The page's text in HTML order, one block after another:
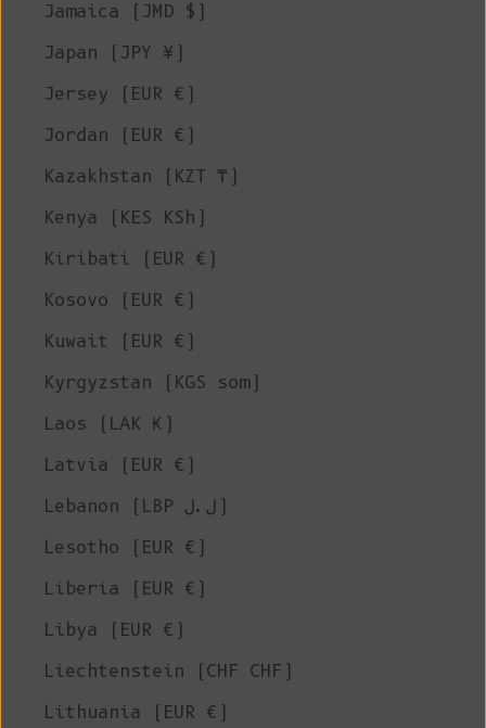
Jamaica (JMD $)
Japan (JPY ¥)
Jersey (EUR €)
Jordan (EUR €)
Kazakhstan (KZT ₸)
Kenya (KES KSh)
Kiribati (EUR €)
Kosovo (EUR €)
Kuwait (EUR €)
Kyrgyzstan (KGS som)
Laos (LAK ₭)
Latvia (EUR €)
Lebanon (LBP ل.ل)
Lesotho (EUR €)
Liberia (EUR €)
Libya (EUR €)
Liechtenstein (CHF CHF)
Lithuania (EUR €)